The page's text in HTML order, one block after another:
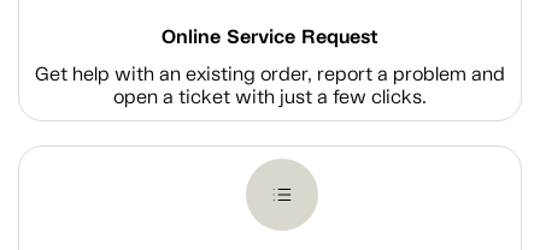
Online Service Request
Get help with an existing order, report a problem and
open a ticket with just a few clicks.